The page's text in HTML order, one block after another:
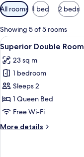
Available
filters
for
rooms
All rooms 1 bed 2 beds
Showing 5 of 5 rooms
View
all
photos
for
Superior
Double
Room
6
Superior Double Room
23 sq m
1 bedroom
Sleeps 2
1 Queen Bed
Free Wi-Fi
More details
More